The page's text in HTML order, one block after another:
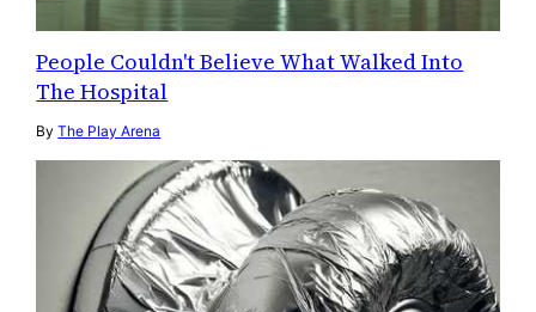
People Couldn't Believe What Walked Into
The Hospital
ByThe Play Arena